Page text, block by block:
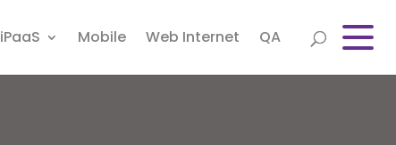
iPaaS Mobile Web Internet QA